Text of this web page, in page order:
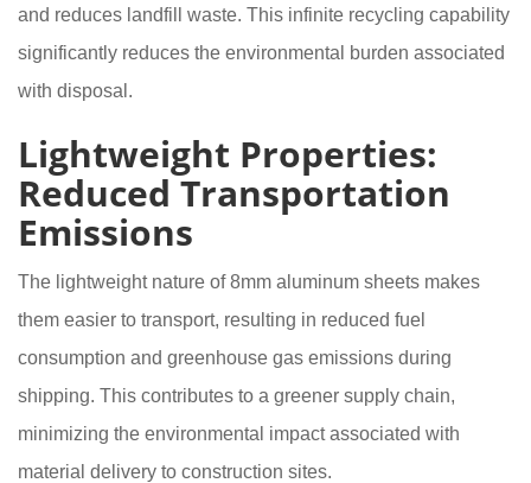
and reduces landfill waste. This infinite recycling capability
significantly reduces the environmental burden associated
with disposal.
Lightweight Properties:
Reduced Transportation
Emissions
The lightweight nature of 8mm aluminum sheets makes
them easier to transport, resulting in reduced fuel
consumption and greenhouse gas emissions during
shipping. This contributes to a greener supply chain,
minimizing the environmental impact associated with
material delivery to construction sites.